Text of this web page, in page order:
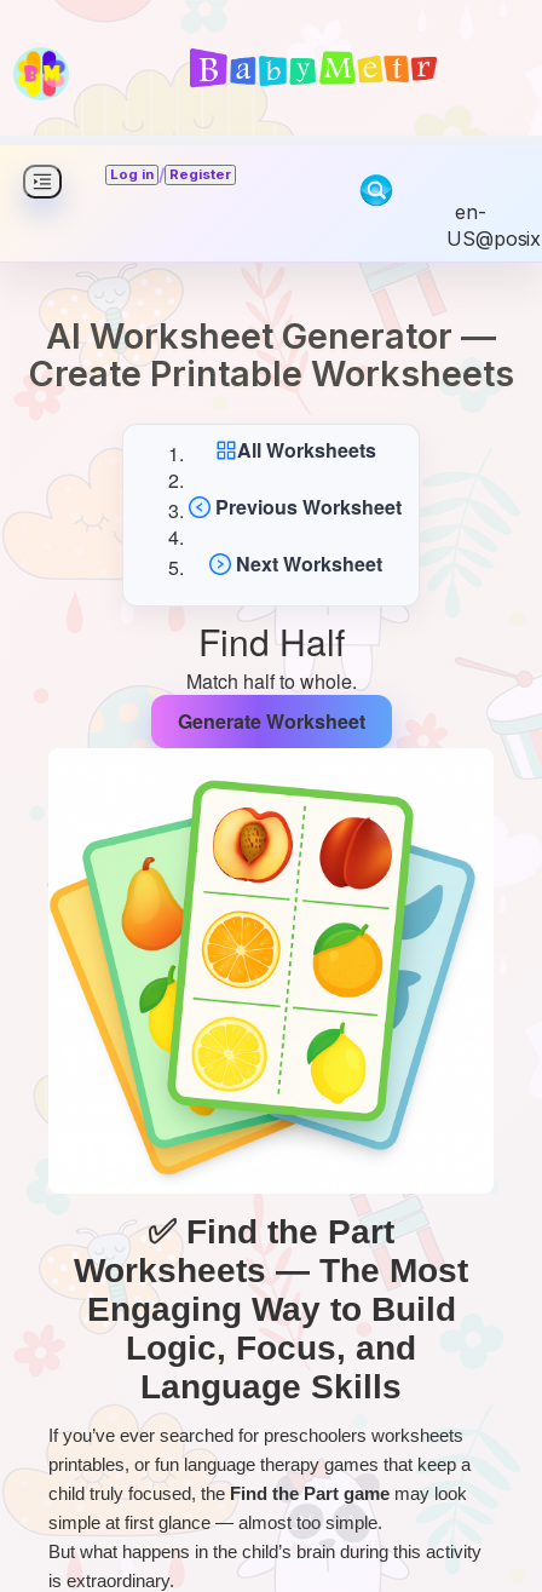
Log in / Register
en-
US@posix
AI Worksheet Generator —
Create Printable Worksheets
All Worksheets
Previous Worksheet
Next Worksheet
Find Half
Match half to whole.
Generate Worksheet
✅ Find the Part
Worksheets — The Most
Engaging Way to Build
Logic, Focus, and
Language Skills
If you’ve ever searched for preschoolers worksheets
printables, or fun language therapy games that keep a
child truly focused, the Find the Part game may look
simple at first glance — almost too simple.
But what happens in the child’s brain during this activity
is extraordinary.